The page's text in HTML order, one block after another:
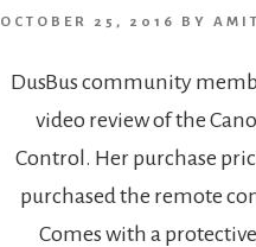
OCTOBER 25, 2016 BY
DusBus community
video review of the
Control. Her purchase
purchased the remote
Comes with a